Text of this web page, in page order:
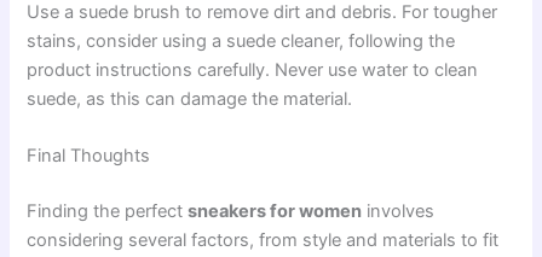
Use a suede brush to remove dirt and debris. For tougher
stains, consider using a suede cleaner, following the
product instructions carefully. Never use water to clean
suede, as this can damage the material.
Final Thoughts
Finding the perfectsneakers for women involves
considering several factors, from style and materials to fit